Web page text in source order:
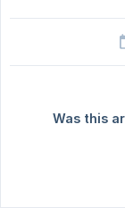
Was this